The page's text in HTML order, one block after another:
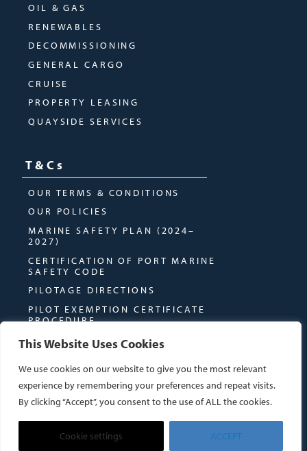
This Website Uses Cookies
We use cookies on our website to give you the most relevant
experience by remembering your preferences and repeat visits.
By clicking “Accept”, you consent to the use of ALL the cookies.
Cookie settings ACCEPT
OIL & GAS
RENEWABLES
DECOMMISSIONING
GENERAL CARGO
CRUISE
PROPERTY LEASING
QUAYSIDE SERVICES
T&Cs
OUR TERMS & CONDITIONS
OUR POLICIES
MARINE SAFETY PLAN (2024–
2027)
CERTIFICATION OF PORT MARINE
SAFETY CODE
PILOTAGE DIRECTIONS
PILOT EXEMPTION CERTIFICATE
PROCEDURE
© MONTROSE PORT AUTHORITY
WEBSITE BYDUE NORTH CREATIVES